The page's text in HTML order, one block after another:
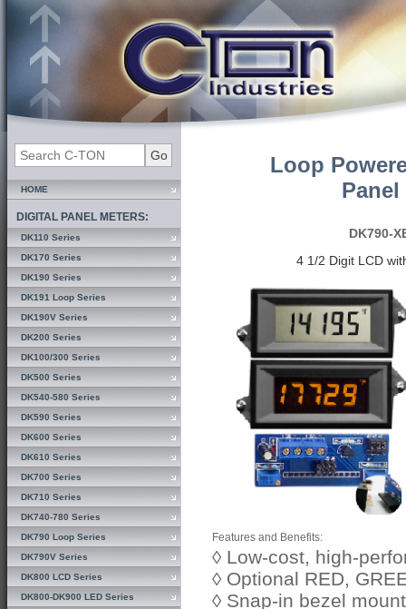
HOME
DIGITAL PANEL METERS:
DK110 Series
DK170 Series
DK190 Series
DK191 Loop Series
DK190V Series
DK200 Series
DK100/300 Series
DK500 Series
DK540-580 Series
DK590 Series
DK600 Series
DK610 Series
DK700 Series
DK710 Series
DK740-780 Series
DK790 Loop Series
DK790V Series
DK800 LCD Series
DK800-DK900 LED Series
Loop
Panel
DK790-
4 1/2 Digit LCD
Features and Benefits:
◊ Low-cost, high-
◊ Optional RED,
◊ Snap-in bezel